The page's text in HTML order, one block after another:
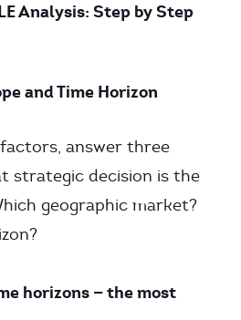
Analysis: Step by Step
and Time Horizon
answer three
strategic decision is the
geographic market?
horizons — the most